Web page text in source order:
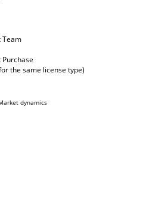
Team
the same license type)
dynamics